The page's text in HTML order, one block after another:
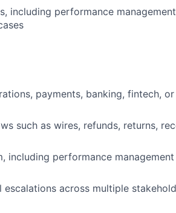
including performance
payments, banking, fintech,
such as wires, refunds, returns,
including performance
across multiple